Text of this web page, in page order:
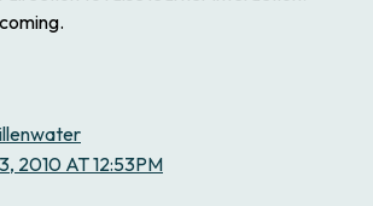
2010 AT 12:53PM